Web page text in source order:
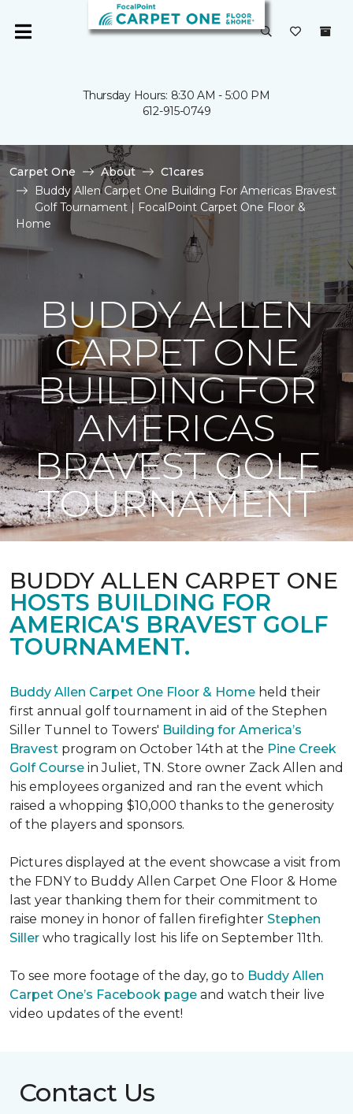
Thursday Hours: 8:30 AM - 5:00 PM
612-915-0749
Carpet One About
C1cares
Buddy Allen Carpet One Building For Americas Bravest
Golf Tournament | FocalPoint Carpet One Floor &
Home
BUDDY ALLEN
CARPET ONE
BUILDING FOR
AMERICAS
BRAVEST GOLF
TOURNAMENT
BUDDY ALLEN CARPET ONE
HOSTS BUILDING FOR
AMERICA'S BRAVEST GOLF
TOURNAMENT.
Buddy Allen Carpet One Floor & Home held their
first annual golf tournament in aid of the Stephen
Siller Tunnel to Towers' Building for America’s
Bravest program on October 14th at the Pine Creek
Golf Course in Juliet, TN. Store owner Zack Allen and
his employees organized and ran the event which
raised a whopping $10,000 thanks to the generosity
of the players and sponsors.
Pictures displayed at the event showcase a visit from
the FDNY to Buddy Allen Carpet One Floor & Home
last year thanking them for their commitment to
raise money in honor of fallen firefighter Stephen
Siller who tragically lost his life on September 11th.
To see more footage of the day, go to Buddy Allen
Carpet One’s Facebook page and watch their live
video updates of the event!
Contact Us